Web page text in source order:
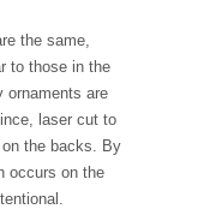
the same,
to those in the
ornaments are
laser cut to
the backs. By
occurs on the